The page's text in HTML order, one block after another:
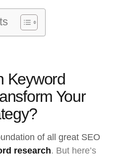
Keyword
Your
of all great SEO
research. But here’s